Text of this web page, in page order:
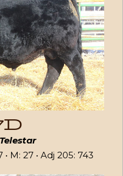
• M: 27 • Adj 205: 743